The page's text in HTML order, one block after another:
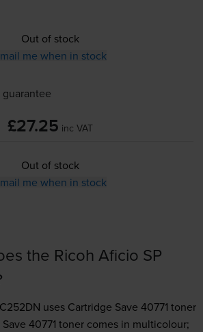
Out of stock
me when in stock
£27.25 inc VAT
Out of stock
me when in stock
the Ricoh Aficio SP
uses Cartridge Save 40771 toner
40771 toner comes in multicolour;